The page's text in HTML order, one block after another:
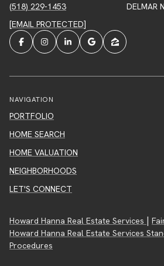
(518) 229-1453
[EMAIL PROTECTED]
DELMAR
NAVIGATION
PORTFOLIO
HOME SEARCH
HOME VALUATION
NEIGHBORHOODS
LET'S CONNECT
Howard Hanna Real Estate Services |
Howard Hanna Real Estate Services
Procedures